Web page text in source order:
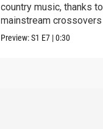
country music, thanks to
mainstream crossovers
new sound.
Preview:S1 E7 |0:30